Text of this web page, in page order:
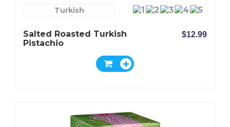
Turkish
Salted Roasted Turkish
Pistachio
$12.99